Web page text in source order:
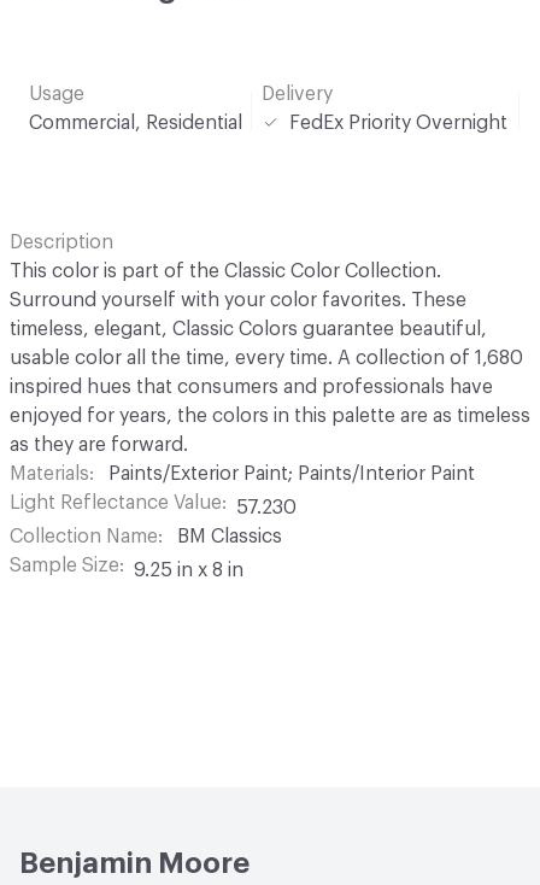
Usage
Commercial, Residential
Delivery
FedEx Priority Overnight
Description
This color is part of the Classic Color Collection.
Surround yourself with your color favorites. These
timeless, elegant, Classic Colors guarantee beautiful,
usable color all the time, every time. A collection of 1,680
inspired hues that consumers and professionals have
enjoyed for years, the colors in this palette are as timeless
as they are forward.
Materials
Paints/Exterior Paint; Paints/Interior Paint
Light Reflectance Value
57.230
Collection Name
BM Classics
Sample Size
9.25 in x 8 in
Benjamin Moore